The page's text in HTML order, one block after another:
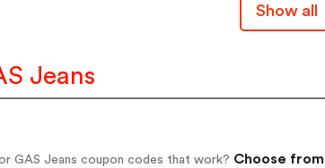
Show all
Jeans
GAS Jeans coupon codes that work? Choose